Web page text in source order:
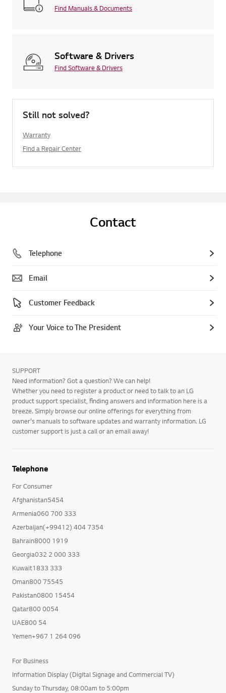
Find Manuals & Documents
Software & Drivers
Find Software & Drivers
Still not solved?
Warranty
Find a Repair Center
Contact
Telephone
Email
Customer Feedback
Your Voice to The President
SUPPORT
Need information? Got a question? We can help!
Whether you need to register a product or need to talk to an LG
product support specialist, finding answers and information here is a
breeze. Simply browse our online offerings for everything from
owner's manuals to software updates and warranty information. LG
customer support is just a call or an email away!
Telephone
For Consumer
Afghanistan5454
Armenia060 700 333
Azerbaijan(+99412) 404 7354
Bahrain8000 1919
Georgia032 2 000 333
Kuwait1833 333
Oman800 75545
Pakistan0800 15454
Qatar800 0054
UAE800 54
Yemen+967 1 264 096
For Business
Information Display (Digital Signage and Commercial TV)
Sunday to Thursday, 08:00am to 5:00pm